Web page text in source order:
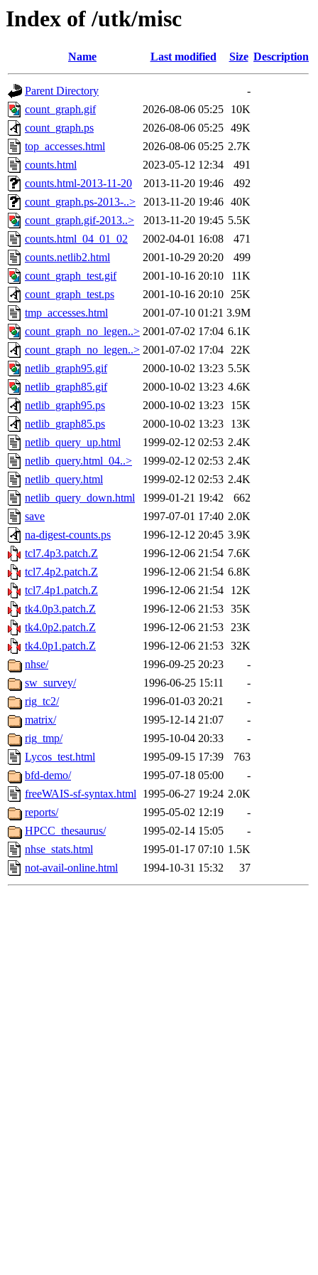
Index of /utk/misc
Name Last modified Size Description
Parent Directory
-
count_graph.gif
2026-08-06 05:25
10K
count_graph.ps
2026-08-06 05:25 49K
top_accesses.html
2026-08-06 05:25 2.7K
counts.html
2023-05-12 12:34
491
counts.html-2013-11-20
2013-11-20 19:46
492
count_graph.ps-2013-..>
2013-11-20 19:46 40K
count_graph.gif-2013..>
2013-11-20 19:45 5.5K
counts.html_04_01_02
2002-04-01 16:08
471
counts.netlib2.html
2001-10-29 20:20
499
count_graph_test.gif
2001-10-16 20:10
11K
count_graph_test.ps
2001-10-16 20:10 25K
tmp_accesses.html
2001-07-10 01:21 3.9M
count_graph_no_legen..> 2001-07-02 17:04 6.1K
count_graph_no_legen..> 2001-07-02 17:04 22K
netlib_graph95.gif
2000-10-02 13:23 5.5K
netlib_graph85.gif
2000-10-02 13:23 4.6K
netlib_graph95.ps
2000-10-02 13:23
15K
netlib_graph85.ps
2000-10-02 13:23
13K
netlib_query_up.html
1999-02-12 02:53 2.4K
netlib_query.html_04..>
1999-02-12 02:53 2.4K
netlib_query.html
1999-02-12 02:53 2.4K
netlib_query_down.html
1999-01-21 19:42
662
save
1997-07-01 17:40 2.0K
na-digest-counts.ps
1996-12-12 20:45 3.9K
tcl7.4p3.patch.Z
1996-12-06 21:54 7.6K
tcl7.4p2.patch.Z
1996-12-06 21:54 6.8K
tcl7.4p1.patch.Z
1996-12-06 21:54
12K
tk4.0p3.patch.Z
1996-12-06 21:53 35K
tk4.0p2.patch.Z
1996-12-06 21:53 23K
tk4.0p1.patch.Z
1996-12-06 21:53 32K
nhse/
1996-09-25 20:23
-
sw_survey/
1996-06-25 15:11
-
rig_tc2/
1996-01-03 20:21
-
matrix/
1995-12-14 21:07
-
rig_tmp/
1995-10-04 20:33
-
Lycos_test.html
1995-09-15 17:39
763
bfd-demo/
1995-07-18 05:00
-
freeWAIS-sf-syntax.html 1995-06-27 19:24 2.0K
reports/
1995-05-02 12:19
-
HPCC_thesaurus/
1995-02-14 15:05
-
nhse_stats.html
1995-01-17 07:10 1.5K
not-avail-online.html
1994-10-31 15:32 37